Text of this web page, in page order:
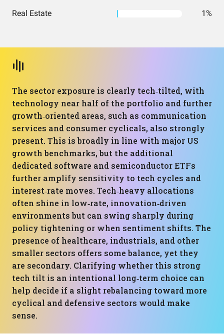
Real Estate 1%
The sector exposure is clearly tech‑tilted, with
technology near half of the portfolio and further
growth‑oriented areas, such as communication
services and consumer cyclicals, also strongly
present. This is broadly in line with major US
growth benchmarks, but the additional
dedicated software and semiconductor ETFs
further amplify sensitivity to tech cycles and
interest‑rate moves. Tech‑heavy allocations
often shine in low‑rate, innovation‑driven
environments but can swing sharply during
policy tightening or when sentiment shifts. The
presence of healthcare, industrials, and other
smaller sectors offers some balance, yet they
are secondary. Clarifying whether this strong
tech tilt is an intentional long‑term choice can
help decide if a slight rebalancing toward more
cyclical and defensive sectors would make
sense.